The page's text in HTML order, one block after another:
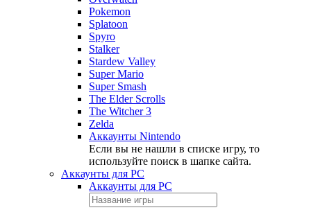
Pokemon
Splatoon
Spyro
Stalker
Stardew Valley
Super Mario
Super Smash
The Elder Scrolls
The Witcher 3
Zelda
Аккаунты Nintendo
Если вы не нашли в списке игру, то
используйте поиск в шапке сайта.
Аккаунты для PC
Аккаунты для PC